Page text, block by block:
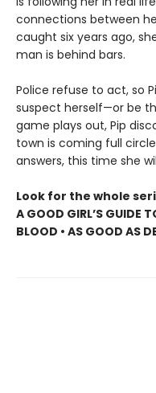
connections between
caught six years ago,
man is behind bars.
Police refuse to act, so
suspect herself—or be
game plays out, Pip
town is coming full
answers, this time she
Look for the whole
A GOOD GIRL’S GUIDE
BLOOD • AS GOOD AS